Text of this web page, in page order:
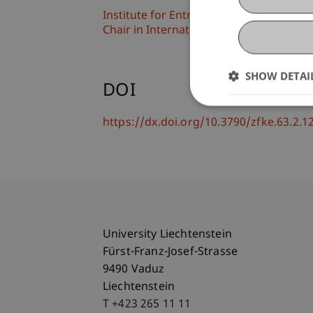
Institute for Entrepreneurship
Chair in International Management
DOI
https://dx.doi.org/10.3790/
University Liechtenstein
Fürst-Franz-Josef-Strasse
9490 Vaduz
Liechtenstein
T +423 265 11 11
SHOW